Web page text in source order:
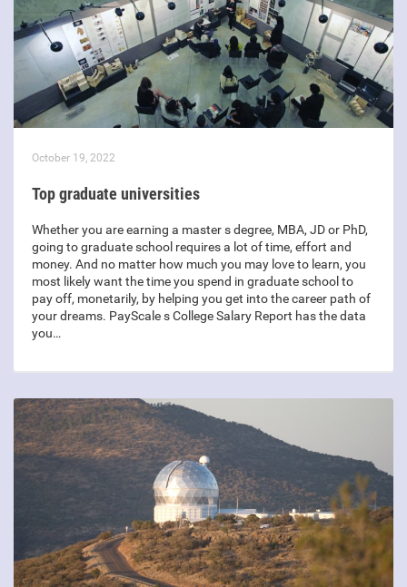
October 19, 2022
Top graduate universities
Whether you are earning a master s degree, MBA, JD or PhD,
going to graduate school requires a lot of time, effort and
money. And no matter how much you may love to learn, you
most likely want the time you spend in graduate school to
pay off, monetarily, by helping you get into the career path of
your dreams. PayScale s College Salary Report has the data
you…